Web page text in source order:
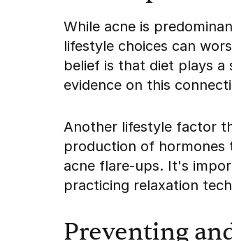
While acne is
lifestyle choices can
belief is that diet plays a
evidence on this
Another lifestyle factor
production of
acne flare-ups. It's
practicing relaxation
Preventing